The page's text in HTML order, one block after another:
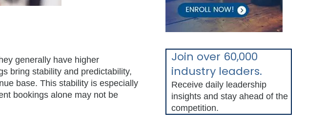
generally have higher
bring stability and predictability,
base. This stability is especially
bookings alone may not be
Join over 60,000
industry leaders.
Receive daily leadership
insights and stay ahead of the
competition.